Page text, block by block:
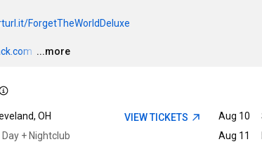
ForgetTheWorldDeluxe
…
...more
OH
Day + Nightclub
VIEW TICKETS Aug 10
Aug 11